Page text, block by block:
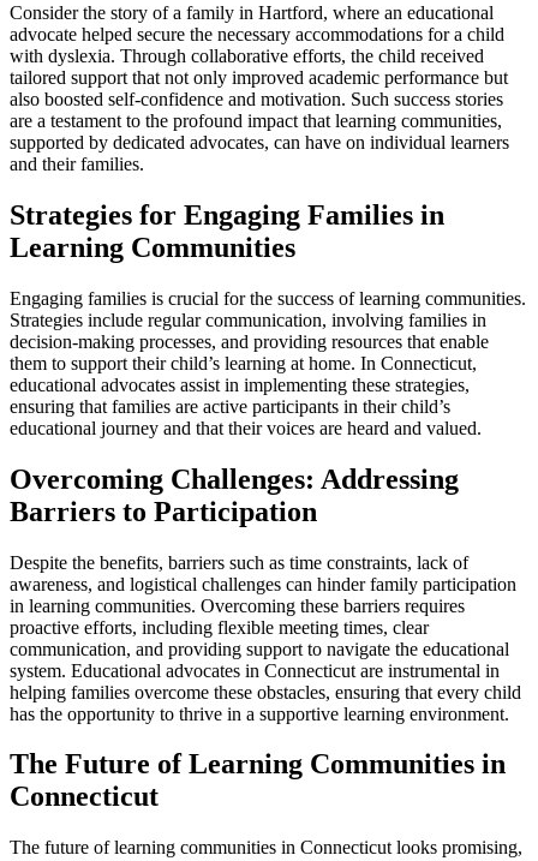
Consider the story of a family in Hartford, where an educational
advocate helped secure the necessary accommodations for a child
with dyslexia. Through collaborative efforts, the child received
tailored support that not only improved academic performance but
also boosted self-confidence and motivation. Such success stories
are a testament to the profound impact that learning communities,
supported by dedicated advocates, can have on individual learners
and their families.
Strategies for Engaging Families in
Learning Communities
Engaging families is crucial for the success of learning communities.
Strategies include regular communication, involving families in
decision-making processes, and providing resources that enable
them to support their child’s learning at home. In Connecticut,
educational advocates assist in implementing these strategies,
ensuring that families are active participants in their child’s
educational journey and that their voices are heard and valued.
Overcoming Challenges: Addressing
Barriers to Participation
Despite the benefits, barriers such as time constraints, lack of
awareness, and logistical challenges can hinder family participation
in learning communities. Overcoming these barriers requires
proactive efforts, including flexible meeting times, clear
communication, and providing support to navigate the educational
system. Educational advocates in Connecticut are instrumental in
helping families overcome these obstacles, ensuring that every child
has the opportunity to thrive in a supportive learning environment.
The Future of Learning Communities in
Connecticut
The future of learning communities in Connecticut looks promising,